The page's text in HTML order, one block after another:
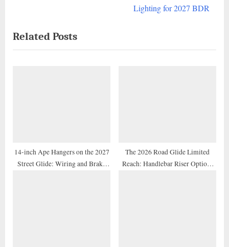
o
u
t
P
Lighting for 2027 BDR
Related Posts
14-inch Ape Hangers on the 2027
Street Glide: Wiring and Brake
The 2026 Road Glide Limited
Reach: Handlebar Riser Options